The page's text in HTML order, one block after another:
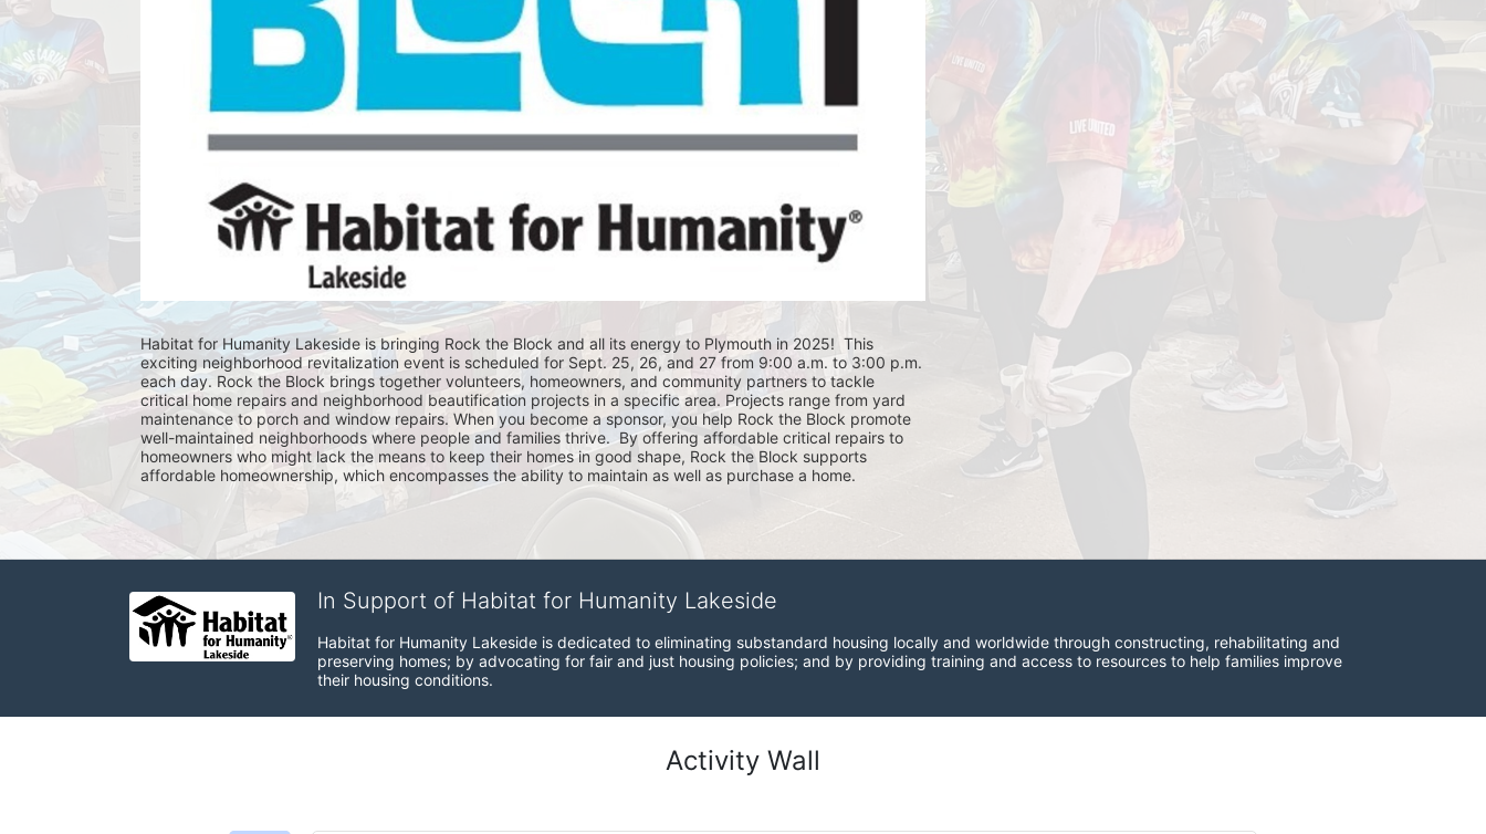
Habitat for Humanity Lakeside is bringing Rock the Block and all its energy to Plymouth in 2025!  This
exciting neighborhood revitalization event is scheduled for Sept. 25, 26, and 27 from 9:00 a.m. to 3:00 p.m.
each day. Rock the Block brings together volunteers, homeowners, and community partners to tackle
critical home repairs and neighborhood beautification projects in a specific area. Projects range from yard
maintenance to porch and window repairs. When you become a sponsor, you help Rock the Block promote
well-maintained neighborhoods where people and families thrive.  By offering affordable critical repairs to
homeowners who might lack the means to keep their homes in good shape, Rock the Block supports
affordable homeownership, which encompasses the ability to maintain as well as purchase a home.
In Support of Habitat for Humanity Lakeside
Habitat for Humanity Lakeside is dedicated to eliminating substandard housing locally and worldwide through constructing, rehabilitating and
preserving homes; by advocating for fair and just housing policies; and by providing training and access to resources to help families improve
their housing conditions.
Activity Wall